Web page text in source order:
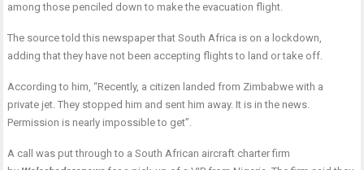
among those penciled down to make the evacuation flight.
The source told this newspaper that South Africa is on a lockdown,
adding that they have not been accepting flights to land or take off.
According to him, “Recently, a citizen landed from Zimbabwe with a
private jet. They stopped him and sent him away. It is in the news.
Permission is nearly impossible to get”.
A call was put through to a South African aircraft charter firm